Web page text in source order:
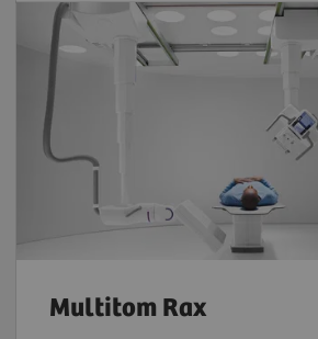
Multitom Rax